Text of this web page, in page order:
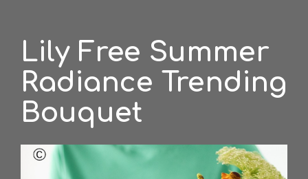
Lily Free Summer
Radiance Trending
Bouquet